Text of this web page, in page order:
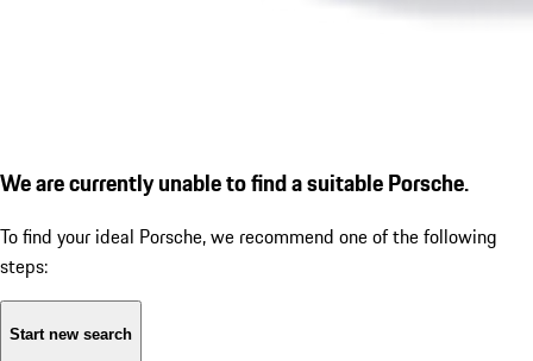
We are currently unable to find a suitable Porsche.
To find your ideal Porsche, we recommend one of the following
steps:
Start new search